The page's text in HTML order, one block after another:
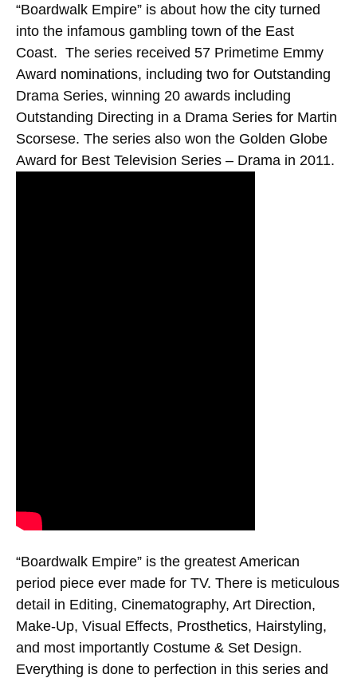
“Boardwalk Empire” is about how the city turned
into the infamous gambling town of the East
Coast. The series received 57 Primetime Emmy
Award nominations, including two for Outstanding
Drama Series, winning 20 awards including
Outstanding Directing in a Drama Series for Martin
Scorsese. The series also won the Golden Globe
Award for Best Television Series – Drama in 2011.
“Boardwalk Empire” is the greatest American
period piece ever made for TV. There is meticulous
detail in Editing, Cinematography, Art Direction,
Make-Up, Visual Effects, Prosthetics, Hairstyling,
and most importantly Costume & Set Design.
Everything is done to perfection in this series and